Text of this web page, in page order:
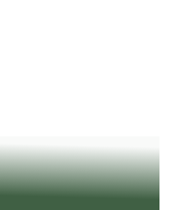
conferences,
discussions,
events.